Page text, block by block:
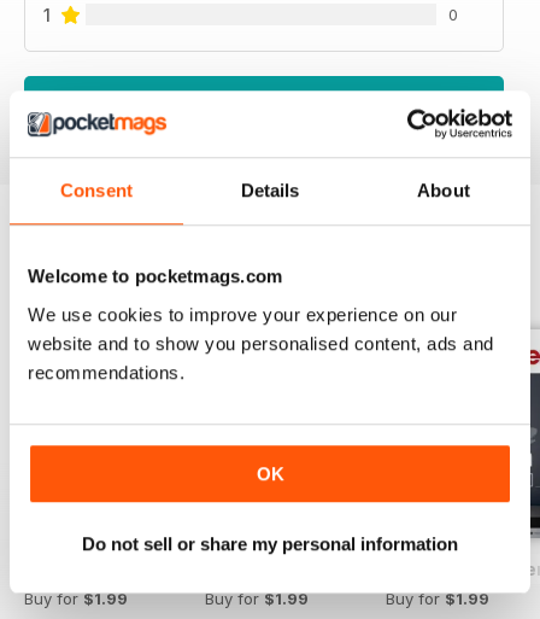
Consent Details About
Welcome to pocketmags.com
We use cookies to improve your experience on our
website and to show you personalised content, ads and
recommendations.
OK
Do not sell or share my personal information
1 0
BACK ISSUES
Buy for$1.99
Buy for$1.99
The
Buy for$1.99